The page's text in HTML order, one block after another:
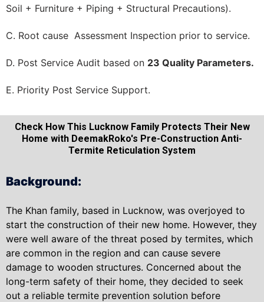
Soil + Furniture + Piping + Structural Precautions).
C. Root cause Assessment Inspection prior to service.
D. Post Service Audit based on 23 Quality Parameters.
E. Priority Post Service Support.
Check How This Lucknow Family Protects Their New
Home with DeemakRoko's Pre-Construction Anti-
Termite Reticulation System
Background:
The Khan family, based in Lucknow, was overjoyed to
start the construction of their new home. However, they
were well aware of the threat posed by termites, which
are common in the region and can cause severe
damage to wooden structures. Concerned about the
long-term safety of their home, they decided to seek
out a reliable termite prevention solution before